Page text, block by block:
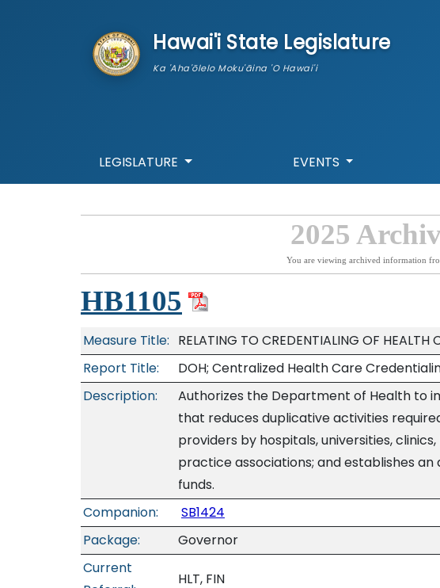
Hawai'i State Legislature
Ka 'Aha'ōlelo Moku'āina 'O Hawai'i
LEGISLATURE EVENTS
2025
You are viewing archived information
HB1105
Measure Title: RELATING TO CREDENTIALING OF HEALTH
Report Title:
DOH; Centralized Health Care
Description:
Authorizes the Department of Health to
that reduces duplicative activities
providers by hospitals, universities,
practice associations; and establishes
funds.
Companion:
SB1424
Package:
Governor
Current
HLT, FIN